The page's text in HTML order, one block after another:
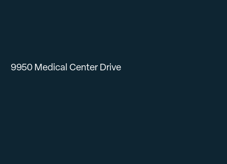
9950 Medical Center Drive